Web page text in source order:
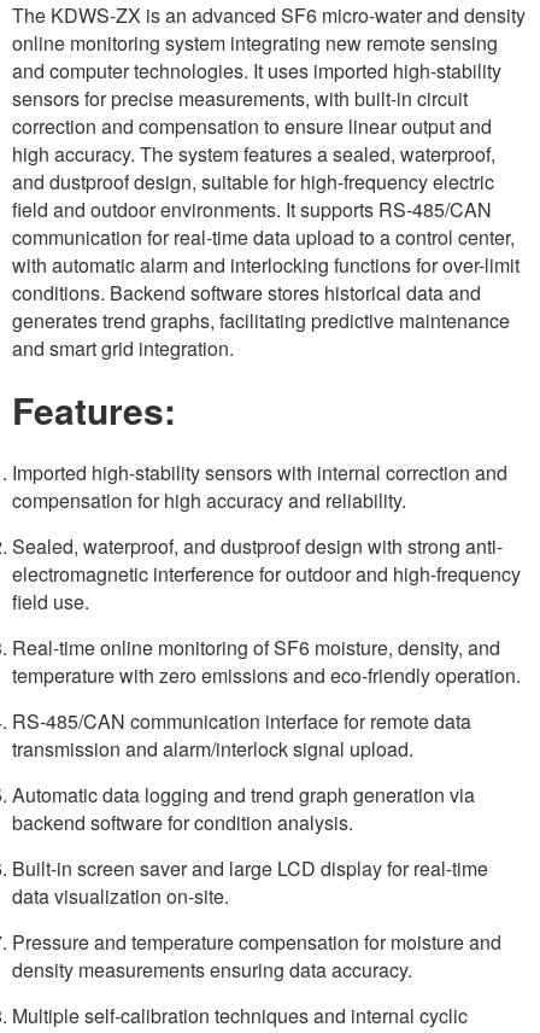
The KDWS-ZX is an advanced SF6 micro-water and density
online monitoring system integrating new remote sensing
and computer technologies. It uses imported high-stability
sensors for precise measurements, with built-in circuit
correction and compensation to ensure linear output and
high accuracy. The system features a sealed, waterproof,
and dustproof design, suitable for high-frequency electric
field and outdoor environments. It supports RS-485/CAN
communication for real-time data upload to a control center,
with automatic alarm and interlocking functions for over-limit
conditions. Backend software stores historical data and
generates trend graphs, facilitating predictive maintenance
and smart grid integration.
Features:
Imported high-stability sensors with internal correction and
compensation for high accuracy and reliability.
Sealed, waterproof, and dustproof design with strong anti-
electromagnetic interference for outdoor and high-frequency
field use.
Real-time online monitoring of SF6 moisture, density, and
temperature with zero emissions and eco-friendly operation.
RS-485/CAN communication interface for remote data
transmission and alarm/interlock signal upload.
Automatic data logging and trend graph generation via
backend software for condition analysis.
Built-in screen saver and large LCD display for real-time
data visualization on-site.
Pressure and temperature compensation for moisture and
density measurements ensuring data accuracy.
Multiple self-calibration techniques and internal cyclic